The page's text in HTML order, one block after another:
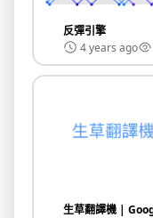
反彈引擎
4 years ago